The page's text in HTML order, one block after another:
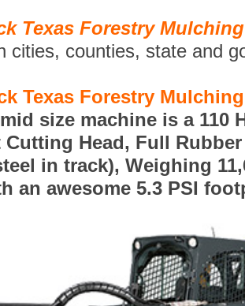
Texas Forestry
cities, counties, state and
Texas Forestry
mid size machine is a 110
Cutting Head, Full
in track), Weighing
an awesome 5.3 PSI